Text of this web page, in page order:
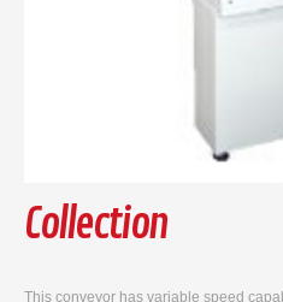
Collection
This conveyor has variable speed